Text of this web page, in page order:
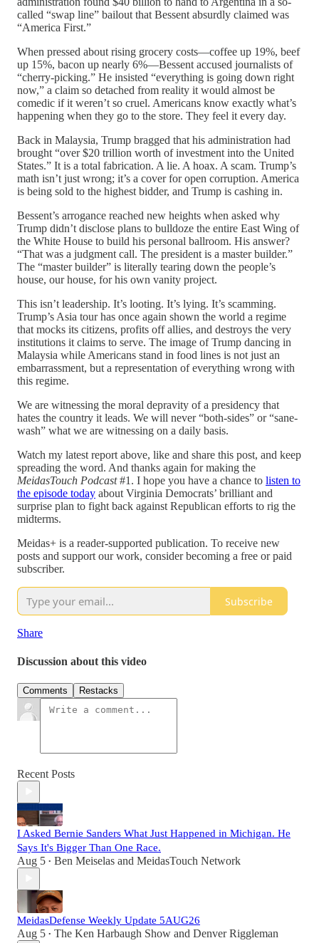
called “swap line” bailout that Bessent absurdly claimed was
“America First.”
When pressed about rising grocery costs—coffee up 19%, beef
up 15%, bacon up nearly 6%—Bessent accused journalists of
“cherry-picking.” He insisted “everything is going down right
now,” a claim so detached from reality it would almost be
comedic if it weren’t so cruel. Americans know exactly what’s
happening when they go to the store. They feel it every day.
Back in Malaysia, Trump bragged that his administration had
brought “over $20 trillion worth of investment into the United
States.” It is a total fabrication. A lie. A hoax. A scam. Trump’s
math isn’t just wrong; it’s a cover for open corruption. America
is being sold to the highest bidder, and Trump is cashing in.
Bessent’s arrogance reached new heights when asked why
Trump didn’t disclose plans to bulldoze the entire East Wing of
the White House to build his personal ballroom. His answer?
“That was a judgment call. The president is a master builder.”
The “master builder” is literally tearing down the people’s
house, our house, for his own vanity project.
This isn’t leadership. It’s looting. It’s lying. It’s scamming.
Trump’s Asia tour has once again shown the world a regime
that mocks its citizens, profits off allies, and destroys the very
institutions it claims to serve. The image of Trump dancing in
Malaysia while Americans stand in food lines is not just an
embarrassment, but a representation of everything wrong with
this regime.
We are witnessing the moral depravity of a presidency that
hates the country it leads. We will never “both-sides” or “sane-
wash” what we are witnessing on a daily basis.
Watch my latest report above, like and share this post, and keep
spreading the word. And thanks again for making the
MeidasTouch Podcast#1. I hope you have a chance to listen to
the episode today about Virginia Democrats’ brilliant and
surprise plan to fight back against Republican efforts to rig the
midterms.
Meidas+ is a reader-supported publication. To receive new
posts and support our work, consider becoming a free or paid
subscriber.
Subscribe
Share
Discussion about this video
Comments Restacks
Recent Posts
I Asked Bernie Sanders What Just Happened in Michigan. He
Says It's Bigger Than One Race.
Aug 5 • Ben Meiselas and MeidasTouch Network
MeidasDefense Weekly Update 5AUG26
Aug 5 • The Ken Harbaugh Show and Denver Riggleman